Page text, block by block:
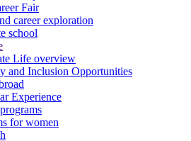
Fair
career exploration
school
Life overview
and Inclusion Opportunities
Experience
for women